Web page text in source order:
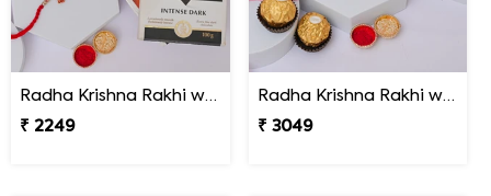
Radha Krishna Rakhi with Lindt Excellence
₹ 2249
Radha Krishna Rakhi with Peda & Ferrero Rocher
₹ 3049